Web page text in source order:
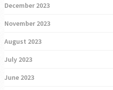
December 2023
November 2023
August 2023
July 2023
June 2023